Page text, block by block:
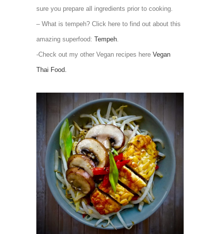
sure you prepare all ingredients prior to cooking.
– What is tempeh? Click here to find out about this
amazing superfood: Tempeh
-Check out my other Vegan recipes here Vegan
Thai Food.